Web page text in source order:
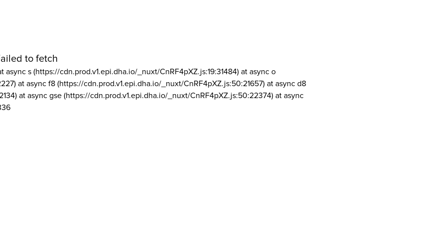
to fetch
async s (https://cdn.prod.v1.epi.dha.io/_nuxt/CnRF4pXZ.js:19:31484) at async o
at async f8 (https://cdn.prod.v1.epi.dha.io/_nuxt/CnRF4pXZ.js:50:21657) at async d8
at async gse (https://cdn.prod.v1.epi.dha.io/_nuxt/CnRF4pXZ.js:50:22374) at async